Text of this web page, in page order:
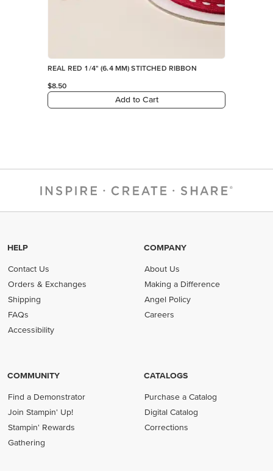
REAL RED 1/4" (6.4 MM) STITCHED RIBBON
$8.50
Add to Cart
HELP
Contact Us
Orders & Exchanges
Shipping
FAQs
Accessibility
COMPANY
About Us
Making a Difference
Angel Policy
Careers
COMMUNITY
Find a Demonstrator
Join Stampin' Up!
Stampin' Rewards
Gathering
CATALOGS
Purchase a Catalog
Digital Catalog
Corrections